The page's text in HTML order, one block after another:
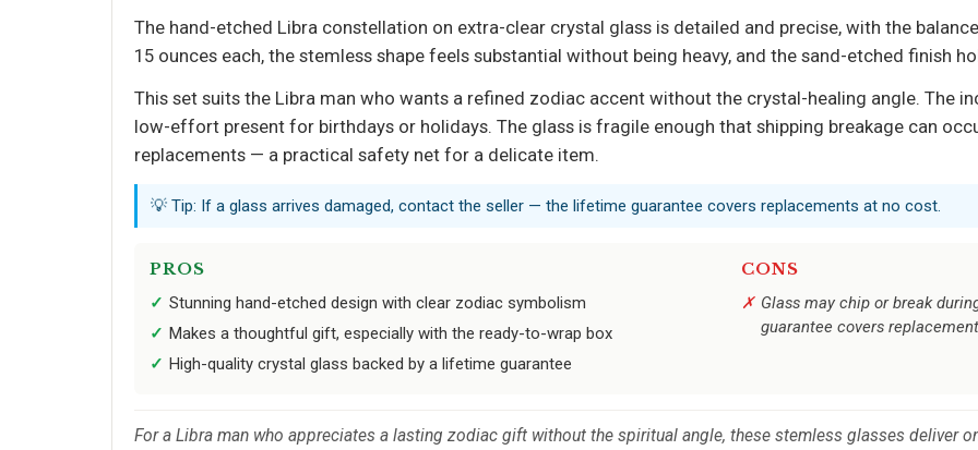
The hand-etched Libra constellation on extra-clear crystal glass is detailed and precise, with the
15 ounces each, the stemless shape feels substantial without being heavy, and the sand-etched finish
This set suits the Libra man who wants a refined zodiac accent without the crystal-healing angle. The
low-effort present for birthdays or holidays. The glass is fragile enough that shipping breakage can
replacements — a practical safety net for a delicate item.
💡 Tip: If a glass arrives damaged, contact the seller — the lifetime guarantee covers replacements at no cost.
PROS
Stunning hand-etched design with clear zodiac symbolism
Makes a thoughtful gift, especially with the ready-to-wrap box
High-quality crystal glass backed by a lifetime guarantee
CONS
Glass may chip or break
guarantee covers replacement
For a Libra man who appreciates a lasting zodiac gift without the spiritual angle, these stemless glasses deliver